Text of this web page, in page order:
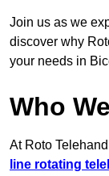
Join us as we
discover why
your needs in
Who
At Roto
line rotating